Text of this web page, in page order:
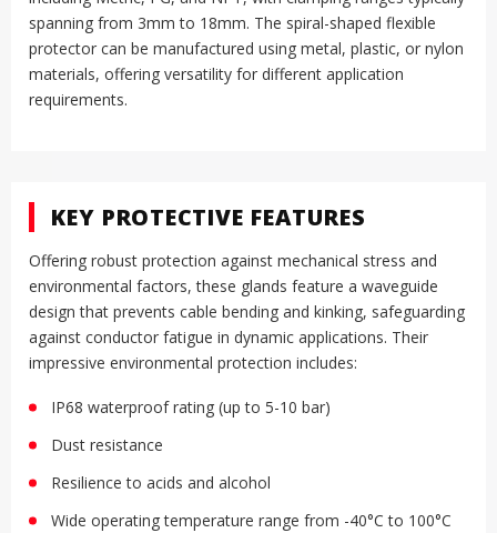
spanning from 3mm to 18mm. The spiral-shaped flexible
protector can be manufactured using metal, plastic, or nylon
materials, offering versatility for different application
requirements.
KEY PROTECTIVE FEATURES
Offering robust protection against mechanical stress and
environmental factors, these glands feature a waveguide
design that prevents cable bending and kinking, safeguarding
against conductor fatigue in dynamic applications. Their
impressive environmental protection includes:
IP68 waterproof rating (up to 5-10 bar)
Dust resistance
Resilience to acids and alcohol
Wide operating temperature range from -40°C to 100°C